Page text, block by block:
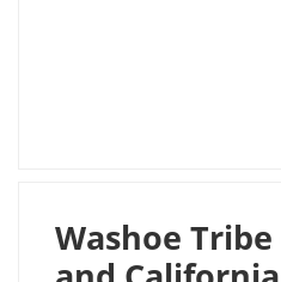
Washoe